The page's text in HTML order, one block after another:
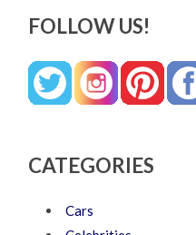
FOLLOW US!
CATEGORIES
Cars